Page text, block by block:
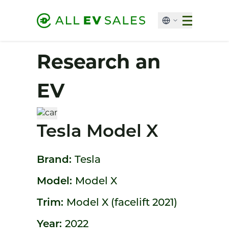
Research an
EV
Tesla Model X
Brand: Tesla
Model: Model X
Trim: Model X (facelift 2021)
Year: 2022